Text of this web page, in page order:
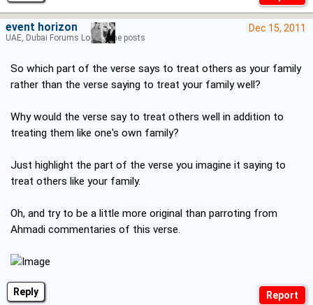
Reply
Dec 15, 2011
So which part of the verse says to treat others as your family
rather than the verse saying to treat your family well?
Why would the verse say to treat others well in addition to
treating them like one's own family?
Just highlight the part of the verse you imagine it saying to
treat others like your family.
Oh, and try to be a little more original than parroting from
Ahmadi commentaries of this verse.
event horizon
UAE, Dubai Forums Lord of the posts